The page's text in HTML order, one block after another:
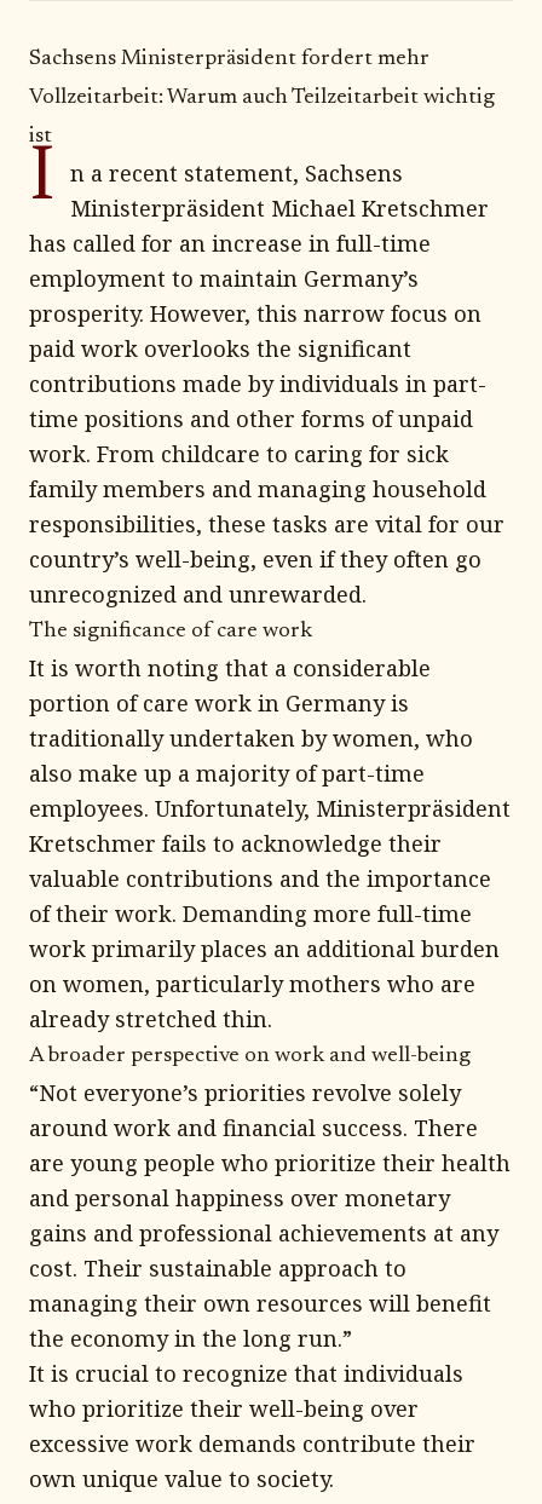
Sachsens Ministerpräsident fordert mehr
Vollzeitarbeit: Warum auch Teilzeitarbeit wichtig
ist
I
n a recent statement, Sachsens
Ministerpräsident Michael Kretschmer
has called for an increase in full-time
employment to maintain Germany’s
prosperity. However, this narrow focus on
paid work overlooks the significant
contributions made by individuals in part-
time positions and other forms of unpaid
work. From childcare to caring for sick
family members and managing household
responsibilities, these tasks are vital for our
country’s well-being, even if they often go
unrecognized and unrewarded.
The significance of care work
It is worth noting that a considerable
portion of care work in Germany is
traditionally undertaken by women, who
also make up a majority of part-time
employees. Unfortunately, Ministerpräsident
Kretschmer fails to acknowledge their
valuable contributions and the importance
of their work. Demanding more full-time
work primarily places an additional burden
on women, particularly mothers who are
already stretched thin.
A broader perspective on work and well-being
“Not everyone’s priorities revolve solely
around work and financial success. There
are young people who prioritize their health
and personal happiness over monetary
gains and professional achievements at any
cost. Their sustainable approach to
managing their own resources will benefit
the economy in the long run.”
It is crucial to recognize that individuals
who prioritize their well-being over
excessive work demands contribute their
own unique value to society.